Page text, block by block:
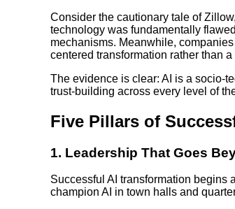
Consider the cautionary tale of
technology was fundamentally
mechanisms. Meanwhile,
centered transformation rather than
The evidence is clear: AI is a socio-
trust-building across every level of
Five Pillars of
1. Leadership That Goes
Successful AI transformation begins
champion AI in town halls and